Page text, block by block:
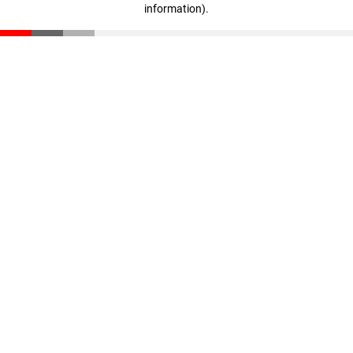
information).